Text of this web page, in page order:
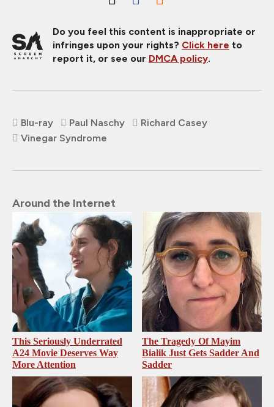
Do you feel this content is inappropriate or
infringes upon your rights? Click here to
report it, or see our DMCA policy.
Blu-ray Paul Naschy
Richard Casey
Vinegar Syndrome
Around the Internet
This Seriously Underrated
A24 Movie Deserves Way
More Attention
The Tragedy Of Mayim
Bialik Just Gets Sadder And
Sadder